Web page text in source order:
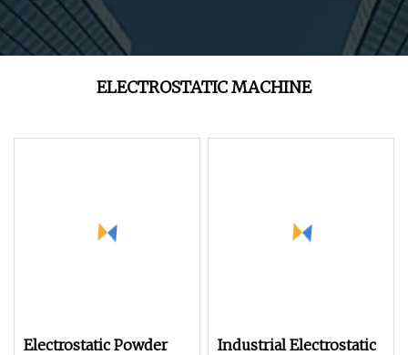
ELECTROSTATIC MACHINE
Electrostatic Powder
Industrial Electrostatic